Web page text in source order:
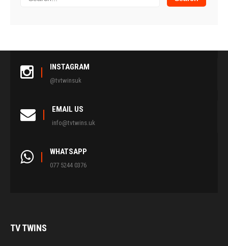
INSTAGRAM
@tvtwinsuk
EMAIL US
info@tvtwins.uk
WHATSAPP
077 5244 0376
TVTWINS